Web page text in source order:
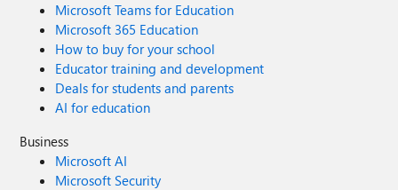
Microsoft Teams for Education
Microsoft 365 Education
How to buy for your school
Educator training and development
Deals for students and parents
AI for education
Business
Microsoft AI
Microsoft Security